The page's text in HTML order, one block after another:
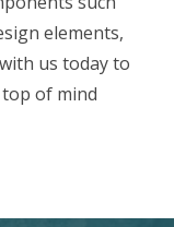
elements,
us today to
of mind